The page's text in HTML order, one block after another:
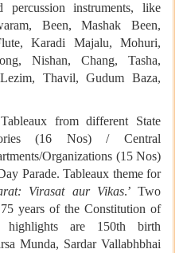
instruments, like
Been, Mashak Been,
Karadi Majalu, Mohuri,
Nishan, Chang, Tasha,
Thavil, Gudum Baza,
from different State
(16 Nos) / Central
Organizations (15 Nos)
Parade. Tableaux theme for
Virasat aur Vikas.’ Two
years of the Constitution of
are 150th birth
Munda, Sardar Vallabhbhai